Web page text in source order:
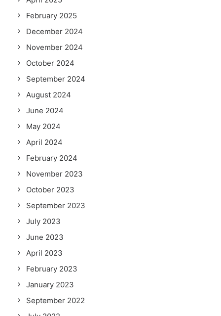
February 2025
December 2024
November 2024
October 2024
September 2024
August 2024
June 2024
May 2024
April 2024
February 2024
November 2023
October 2023
September 2023
July 2023
June 2023
April 2023
February 2023
January 2023
September 2022